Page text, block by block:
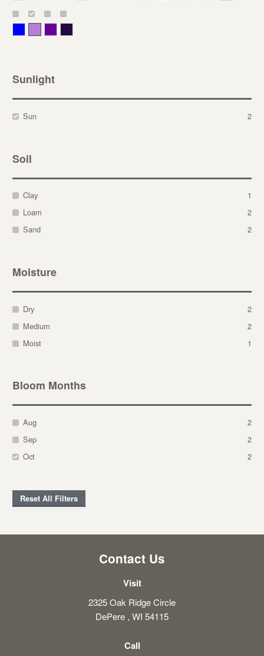
Sunlight
Sun 2
Soil
Clay
1
Loam
2
Sand
2
Moisture
Dry
2
Medium
2
Moist
1
Bloom Months
Aug
2
Sep
2
Oct
2
Reset All Filters
Contact Us
Visit
2325 Oak Ridge Circle
DePere , WI 54115
Call